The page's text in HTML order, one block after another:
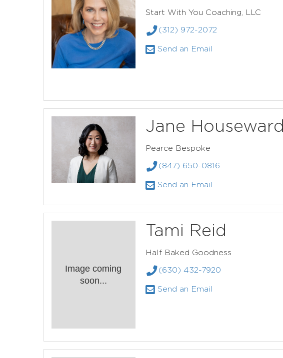
Start With You Coaching, LLC
(312) 972-2072
Send an Email
Jane Houseward
Pearce Bespoke
(847) 650-0816
Send an Email
Image coming
soon...
Tami Reid
Half Baked Goodness
(630) 432-7920
Send an Email